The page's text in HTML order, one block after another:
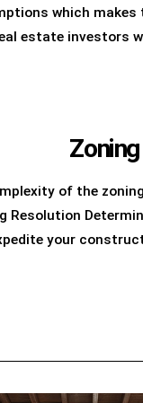
which
estate investors
of the
Resolution
your